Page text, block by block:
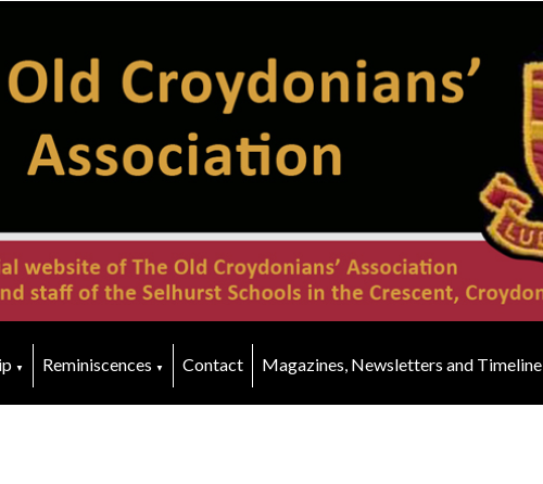
▼ Reminiscences ▼ Contact Magazines, Newsletters and Timeline